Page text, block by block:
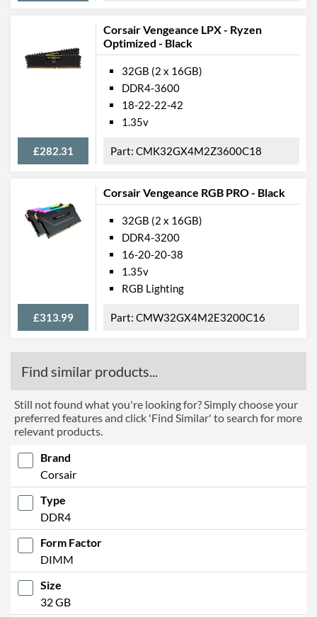
Corsair Vengeance LPX - Ryzen
Optimized - Black
£282.31
32GB (2 x 16GB)
DDR4-3600
18-22-22-42
1.35v
CMK32GX4M2Z3600C18
Corsair Vengeance RGB PRO - Black
£313.99
32GB (2 x 16GB)
DDR4-3200
16-20-20-38
1.35v
RGB Lighting
CMW32GX4M2E3200C16
Find similar products...
Still not found what you're looking for? Simply choose your
preferred features and click 'Find Similar' to search for more
relevant products.
Brand
Corsair
Type
DDR4
Form Factor
DIMM
Size
32 GB